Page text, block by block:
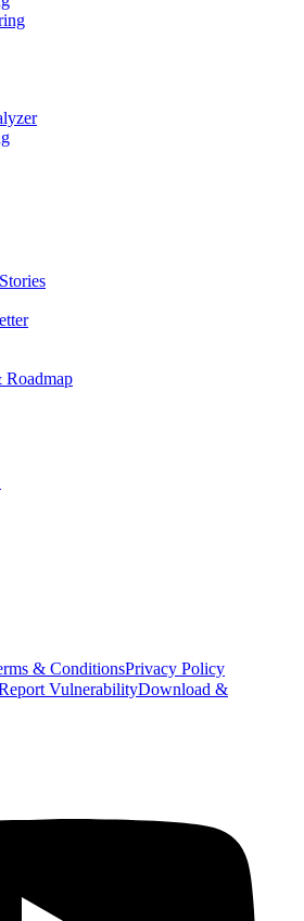
Roadmap
& ConditionsPrivacy Policy
VulnerabilityDownload &